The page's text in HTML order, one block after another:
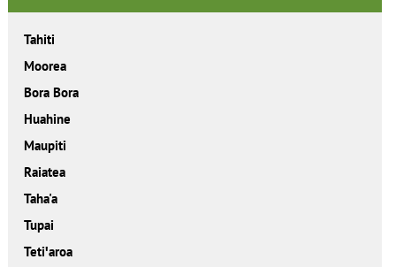
Tahiti
Moorea
Bora Bora
Huahine
Maupiti
Raiatea
Taha'a
Tupai
Tetiꞌaroa